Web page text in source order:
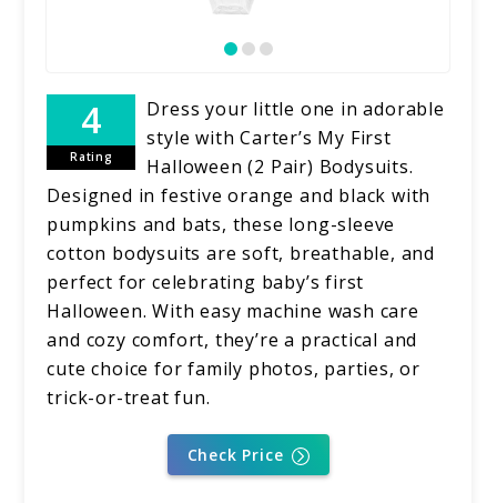
Rating
Dress your little one in adorable
style with Carter’s My First
Halloween (2 Pair) Bodysuits.
Designed in festive orange and black with
pumpkins and bats, these long-sleeve
cotton bodysuits are soft, breathable, and
perfect for celebrating baby’s first
Halloween. With easy machine wash care
and cozy comfort, they’re a practical and
cute choice for family photos, parties, or
trick-or-treat fun.
Check Price